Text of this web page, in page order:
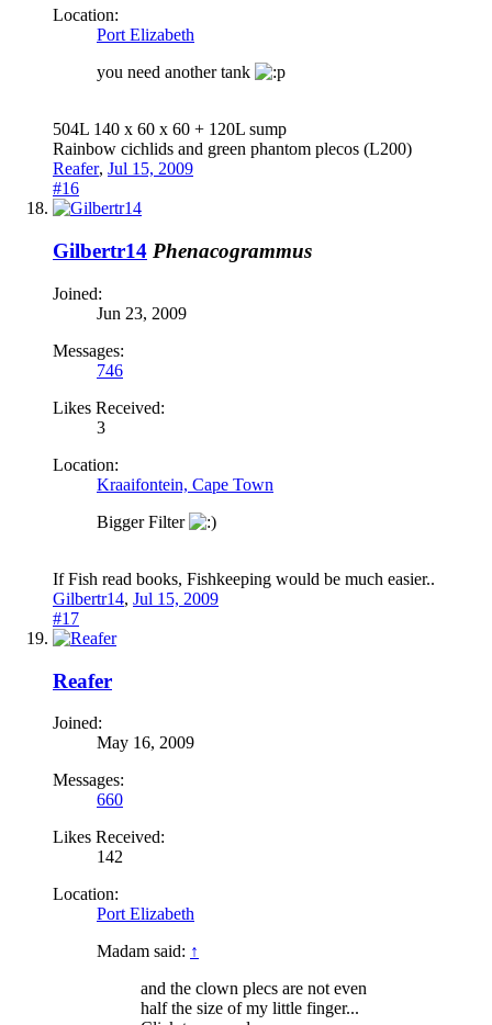
Location:
Port Elizabeth
you need another tank
504L 140 x 60 x 60 + 120L sump
Rainbow cichlids and green phantom plecos (L200)
Reafer, Jul 15, 2009
#16
Gilbertr14 Phenacogrammus
Joined:
Jun 23, 2009
Messages:
746
Likes Received:
3
Location:
Kraaifontein, Cape Town
Bigger Filter
If Fish read books, Fishkeeping would be much easier..
Gilbertr14, Jul 15, 2009
#17
Reafer
Joined:
May 16, 2009
Messages:
660
Likes Received:
142
Location:
Port Elizabeth
Madam said: ↑
and the clown plecs are not even
half the size of my little finger...